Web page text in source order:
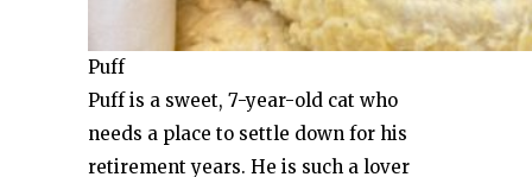
Puff
Puff is a sweet, 7-year-old cat who
needs a place to settle down for his
retirement years. He is such a lover